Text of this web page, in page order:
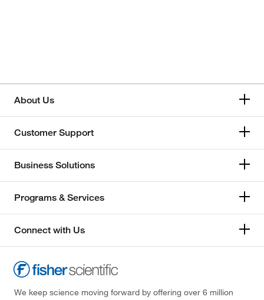
About Us
Customer Support
Business Solutions
Programs & Services
Connect with Us
We keep science moving forward by offering over 6 million